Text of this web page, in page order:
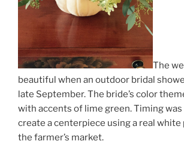
The
beautiful when an outdoor bridal
late September. The bride’s color
with accents of lime green. Timing
create a centerpiece using a real
the farmer’s market.